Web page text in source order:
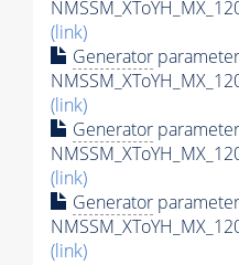
(link)
Generator
(link)
Generator
(link)
Generator
(link)